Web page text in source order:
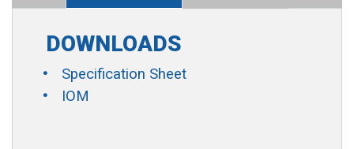
DOWNLOADS
Specification Sheet
IOM